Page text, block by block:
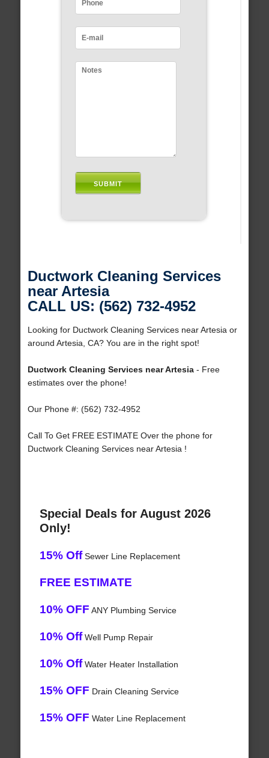
Ductwork Cleaning Services
near Artesia
CALL US: (562) 732-4952
Looking for Ductwork Cleaning Services near Artesia or
around Artesia, CA? You are in the right spot!
Ductwork Cleaning Services near Artesia- Free
estimates over the phone!
Our Phone #: (562) 732-4952
Call To Get FREE ESTIMATE Over the phone for
Ductwork Cleaning Services near Artesia !
Special Deals for August 2026
Only!
15% OffSewer Line Replacement
FREE ESTIMATE
10% OFF ANY Plumbing Service
10% OffWell Pump Repair
10% OffWater Heater Installation
15% OFF Drain Cleaning Service
15% OFF Water Line Replacement